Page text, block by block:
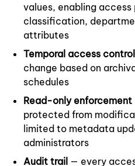
values, enabling access
classification,
attributes
Temporal access
change based on
schedules
Read-only enforcement
protected from
limited to metadata
administrators
Audit trail — every